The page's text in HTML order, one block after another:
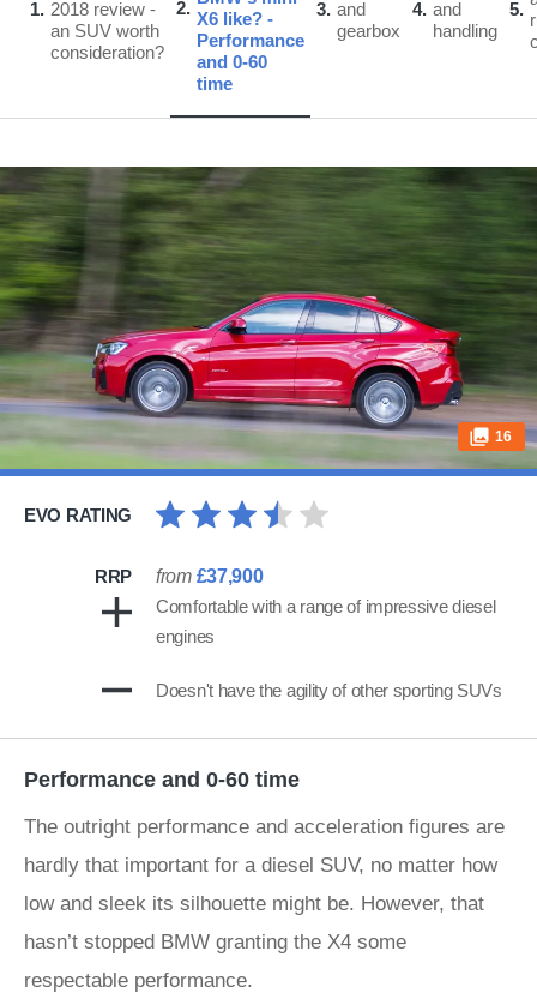
1 2018 review -
an SUV worth
consideration?
2
X6 like? -
Performance
and 0-60
time
3 and
gearbox
4 and
handling
5
16
EVO RATING
RRP from £37,900
Comfortable with a range of impressive diesel
engines
Doesn't have the agility of other sporting SUVs
Performance and 0-60 time
The outright performance and acceleration figures are
hardly that important for a diesel SUV, no matter how
low and sleek its silhouette might be. However, that
hasn’t stopped BMW granting the X4 some
respectable performance.